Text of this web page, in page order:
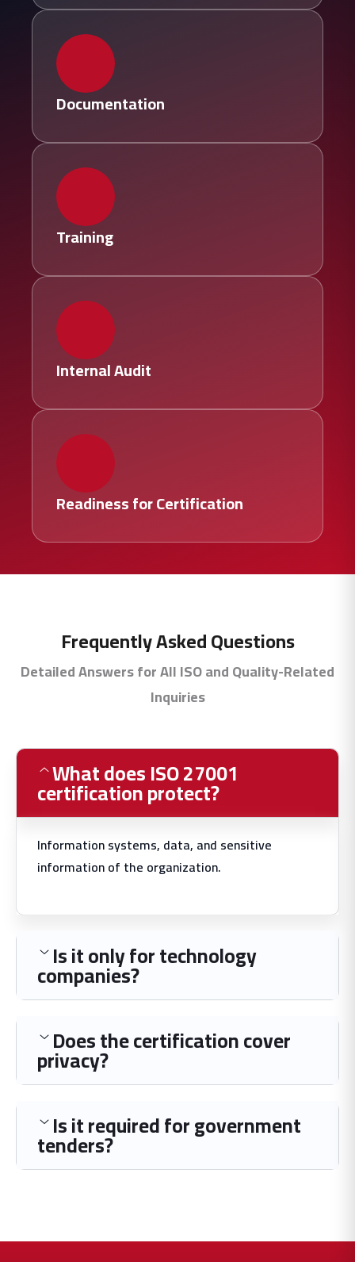
Documentation
Training
Internal Audit
Readiness for Certification
Frequently Asked Questions
Detailed Answers for All ISO and Quality-Related
Inquiries
What does ISO 27001
certification protect?
Information systems, data, and sensitive
information of the organization.
Is it only for technology
companies?
Does the certification cover
privacy?
Is it required for government
tenders?